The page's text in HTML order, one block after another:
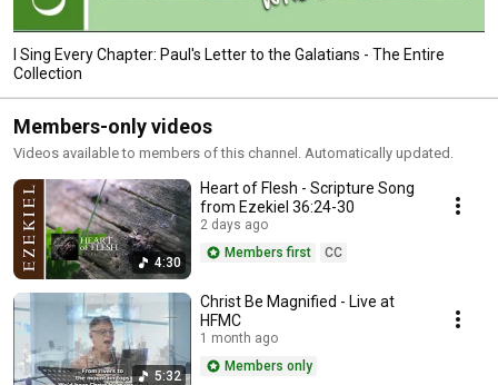
I Sing Every Chapter: Paul's Letter to the Galatians - The Entire
Collection
Members-only videos
Videos available to members of this channel. Automatically updated.
4:30
Heart of Flesh - Scripture Song
from Ezekiel 36:24-30
2 days ago
Members first
CC
5:32
Christ Be Magnified - Live at
HFMC
1 month ago
Members only